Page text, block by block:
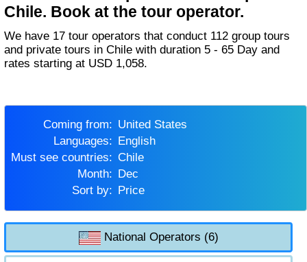
Chile. Book at the tour operator.
We have 17 tour operators that conduct 112 group tours
and private tours in Chile with duration 5 - 65 Day and
rates starting at USD 1,058.
Coming from:
United States
Languages:
English
Must see countries:
Chile
Month:
Dec
Sort by:
Price
National Operators (6)